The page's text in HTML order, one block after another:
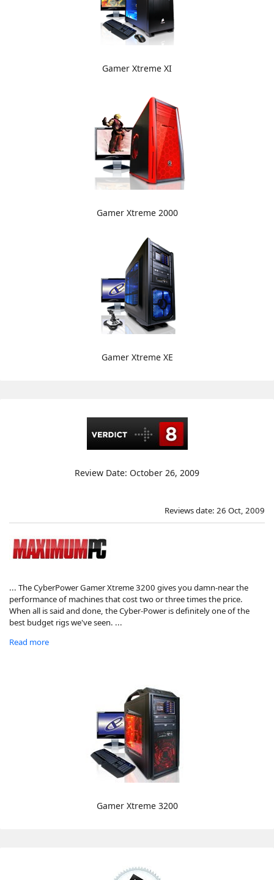
Gamer Xtreme XI
Gamer Xtreme 2000
Gamer Xtreme XE
Review Date: October 26, 2009
Reviews date: 26 Oct, 2009
... The CyberPower Gamer Xtreme 3200 gives you damn-near the
performance of machines that cost two or three times the price.
When all is said and done, the Cyber-Power is definitely one of the
best budget rigs we've seen. ...
Read more
Gamer Xtreme 3200